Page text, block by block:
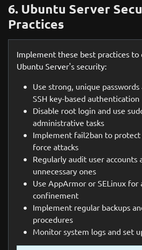
6. Ubuntu Server
Practices
Implement these best practices to
Ubuntu Server's security:
Use strong, unique
SSH key-based authentication
Disable root login and use
administrative tasks
Implement fail2ban to
force attacks
Regularly audit user accounts
unnecessary ones
Use AppArmor or SELinux for
confinement
Implement regular backups
procedures
Monitor system logs and set